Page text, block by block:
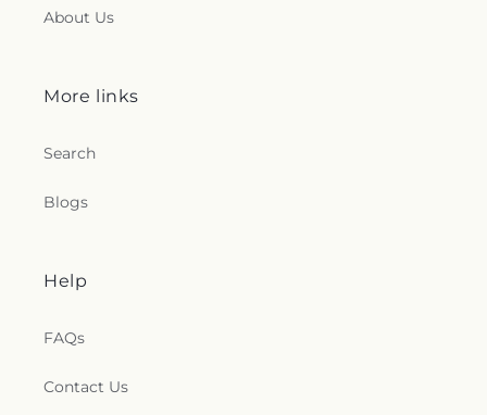
About Us
More links
Search
Blogs
Help
FAQs
Contact Us